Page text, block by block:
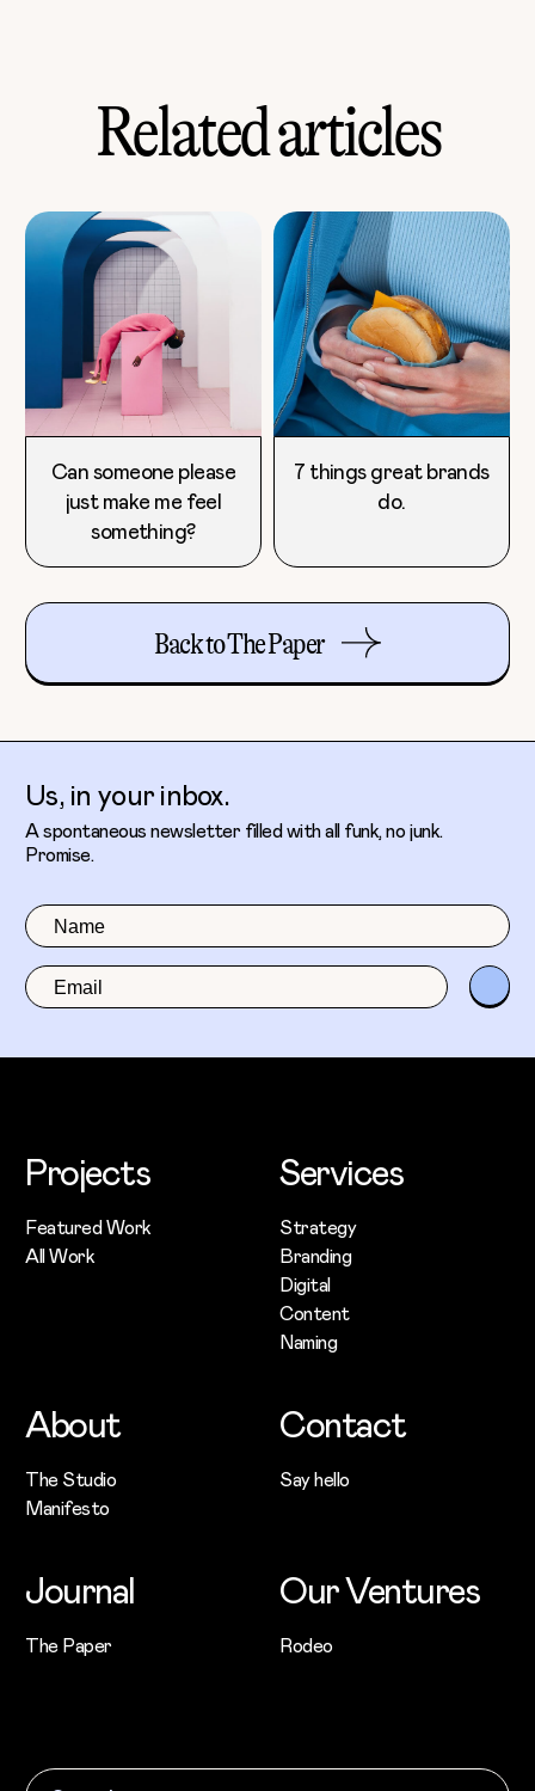
Related articles
Can someone please
just make me feel
something?
7 things great brands
do.
Back to The Paper
Us, in your inbox.
A spontaneous newsletter filled with all funk, no junk.
Promise.
Projects
Featured Work
All Work
Services
Strategy
Branding
Digital
Content
Naming
About
The Studio
Manifesto
Contact
Say hello
Journal
The Paper
Our Ventures
Rodeo